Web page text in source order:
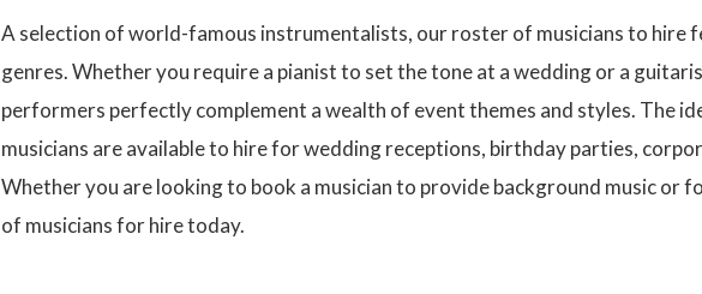
A selection of world-famous instrumentalists, our roster of musicians to hire
genres. Whether you require a pianist to set the tone at a wedding or a
performers perfectly complement a wealth of event themes and styles. The
musicians are available to hire for wedding receptions, birthday parties,
Whether you are looking to book a musician to provide background music
of musicians for hire today.